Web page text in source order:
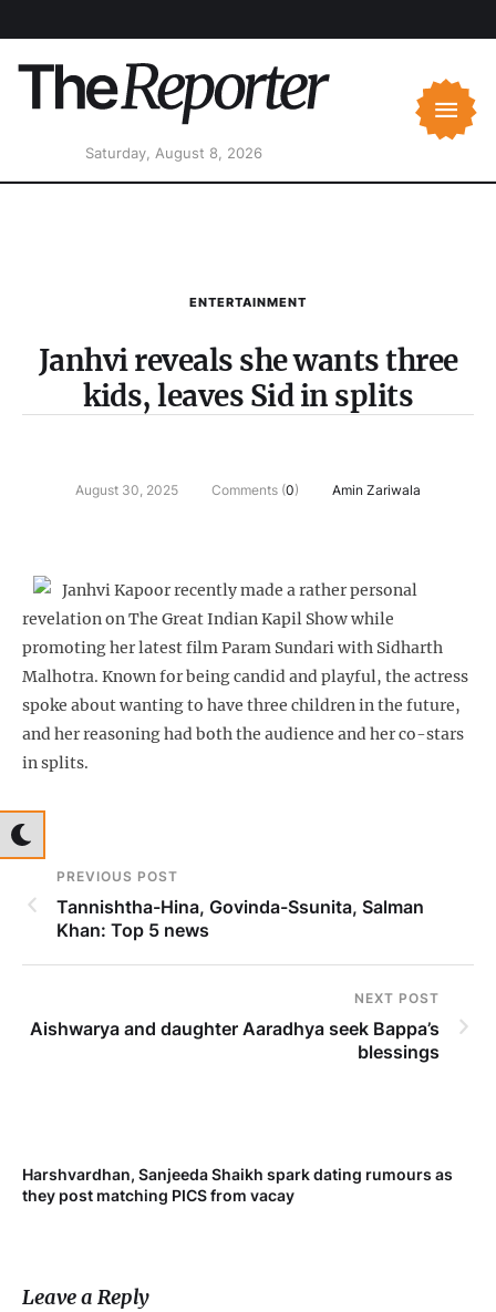
Saturday, August 8, 2026
ENTERTAINMENT
Janhvi reveals she wants three
kids, leaves Sid in splits
August 30, 2025 Comments (0) Amin Zariwala
Janhvi Kapoor recently made a rather personal
revelation on The Great Indian Kapil Show while
promoting her latest film Param Sundari with Sidharth
Malhotra. Known for being candid and playful, the actress
spoke about wanting to have three children in the future,
and her reasoning had both the audience and her co-stars
in splits.
PREVIOUS POST
Tannishtha-Hina, Govinda-Ssunita, Salman
Khan: Top 5 news
NEXT POST
Aishwarya and daughter Aaradhya seek Bappa’s
blessings
Harshvardhan, Sanjeeda Shaikh spark dating rumours as
they post matching PICS from vacay
Leave a Reply